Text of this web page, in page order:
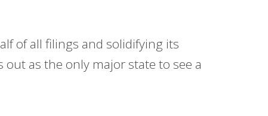
of all filings and solidifying its
as the only major state to see a